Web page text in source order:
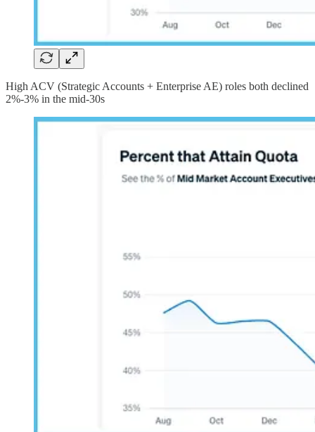
High ACV (Strategic Accounts + Enterprise AE) roles both declined
2%-3% in the mid-30s